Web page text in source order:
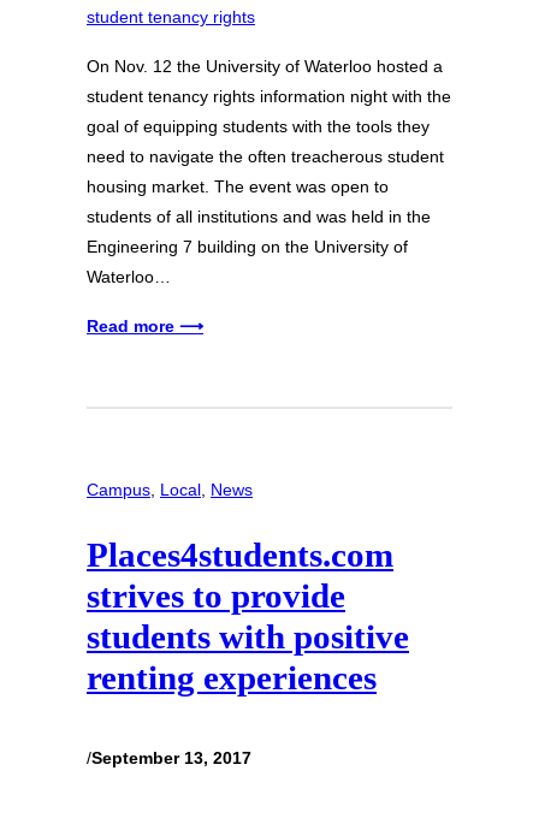
On Nov. 12 the University of Waterloo hosted a
student tenancy rights information night with the
goal of equipping students with the tools they
need to navigate the often treacherous student
housing market. The event was open to
students of all institutions and was held in the
Engineering 7 building on the University of
Waterloo…
Read more ⟶
Campus Local News
Places4students.com
strives to provide
students with positive
renting experiences
/September 13, 2017